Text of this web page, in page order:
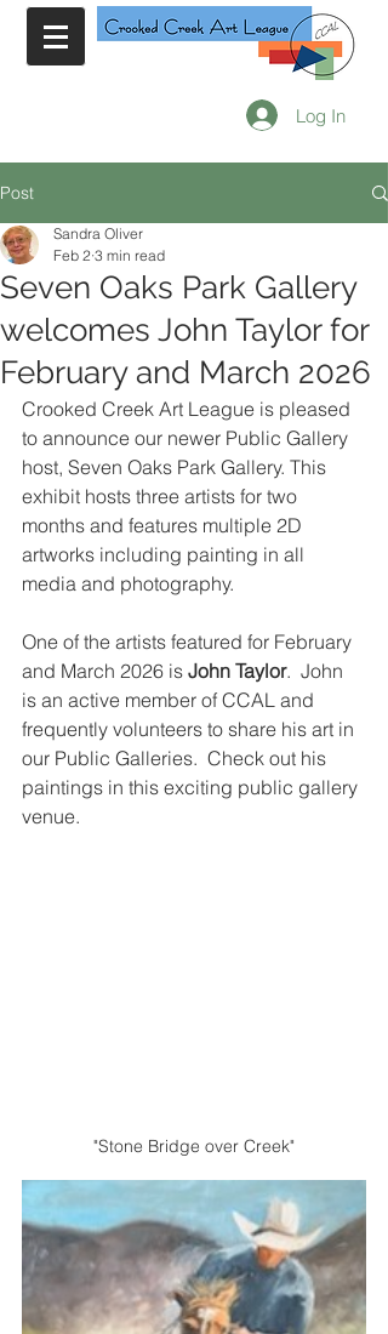
Log In
Post
Seven Oaks Park Gallery
welcomes John Taylor for
February and March 2026
Sandra Oliver
Feb 2 3 min read
Crooked Creek Art League is pleased
to announce our newer Public Gallery
host, Seven Oaks Park Gallery. This
exhibit hosts three artists for two
months and features multiple 2D
artworks including painting in all
media and photography.
One of the artists featured for February
and March 2026 is John Taylor.  John
is an active member of CCAL and
frequently volunteers to share his art in
our Public Galleries.  Check out his
paintings in this exciting public gallery
venue.
"Stone Bridge over Creek"